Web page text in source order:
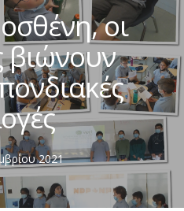
οι
βιώνουν
2021